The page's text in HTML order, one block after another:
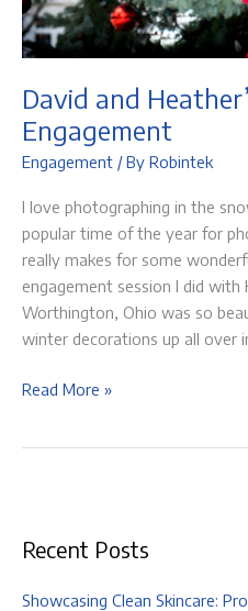
David and
Engagement
Engagement / By Robintek
I love photographing in the
popular time of the year for
really makes for some
engagement session I did with
Worthington, Ohio was so
winter decorations up all over
David
Read More »
Recent Posts
Showcasing Clean Skincare: